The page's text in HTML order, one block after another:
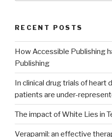
RECENT POSTS
How Accessible Publishing
Publishing
In clinical drug trials of heart
patients are under-
The impact of White Lies in
Verapamil: an effective